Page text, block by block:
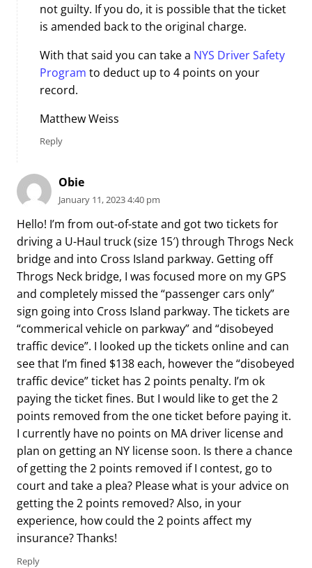
not guilty. If you do, it is possible that the ticket
is amended back to the original charge.
With that said you can take a NYS Driver Safety
Program to deduct up to 4 points on your
record.
Matthew Weiss
Reply
Obie
January 11, 2023 4:40 pm
Hello! I’m from out-of-state and got two tickets for
driving a U-Haul truck (size 15′) through Throgs Neck
bridge and into Cross Island parkway. Getting off
Throgs Neck bridge, I was focused more on my GPS
and completely missed the “passenger cars only”
sign going into Cross Island parkway. The tickets are
“commerical vehicle on parkway” and “disobeyed
traffic device”. I looked up the tickets online and can
see that I’m fined $138 each, however the “disobeyed
traffic device” ticket has 2 points penalty. I’m ok
paying the ticket fines. But I would like to get the 2
points removed from the one ticket before paying it.
I currently have no points on MA driver license and
plan on getting an NY license soon. Is there a chance
of getting the 2 points removed if I contest, go to
court and take a plea? Please what is your advice on
getting the 2 points removed? Also, in your
experience, how could the 2 points affect my
insurance? Thanks!
Reply